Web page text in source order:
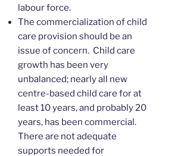
labour force.
The commercialization of child
care provision should be an
issue of concern. Child care
growth has been very
unbalanced; nearly all new
centre-based child care for at
least 10 years, and probably 20
years, has been commercial.
There are not adequate
supports needed for